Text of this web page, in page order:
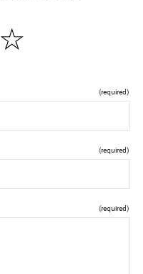
☆
(required)
(required)
(required)